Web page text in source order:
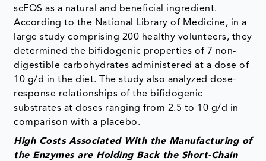
scFOS as a natural and beneficial ingredient.
According to the National Library of Medicine, in a
large study comprising 200 healthy volunteers, they
determined the bifidogenic properties of 7 non-
digestible carbohydrates administered at a dose of
10 g/d in the diet. The study also analyzed dose-
response relationships of the bifidogenic
substrates at doses ranging from 2.5 to 10 g/d in
comparison with a placebo.
High Costs Associated With the Manufacturing of
the Enzymes are Holding Back the Short-Chain